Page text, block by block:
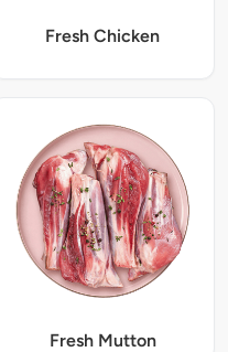
Fresh Chicken
Fresh Mutton